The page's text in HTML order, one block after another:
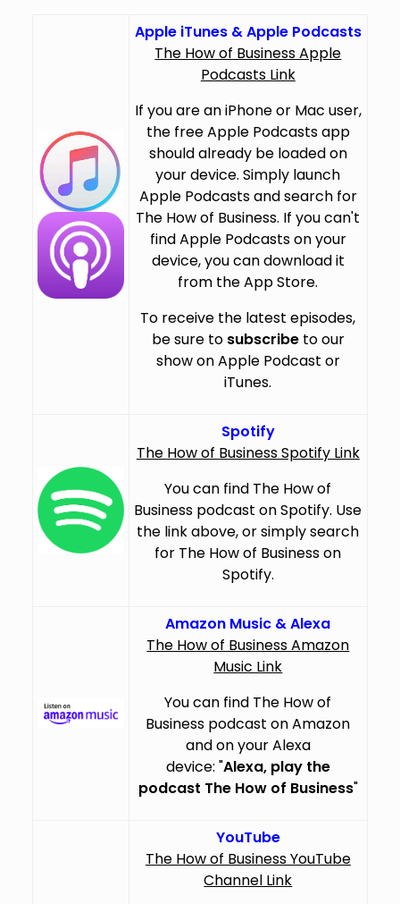
Apple iTunes & Apple Podcasts
The How of Business Apple
Podcasts Link
If you are an iPhone or Mac user,
the free Apple Podcasts app
should already be loaded on
your device. Simply launch
Apple Podcasts and search for
The How of Business. If you can't
find Apple Podcasts on your
device, you can download it
from the App Store.
To receive the latest episodes,
be sure to subscribeto our
show on Apple Podcast or
iTunes.
Spotify
The How of Business Spotify Link
You can find The How of
Business podcast on Spotify. Use
the link above, or simply search
for The How of Business on
Spotify.
Amazon Music & Alexa
The How of Business Amazon
Music Link
You can find The How of
Business podcast on Amazon
and on your Alexa
device: "Alexa, play the
podcast The How of Business"
YouTube
The How of Business YouTube
Channel Link